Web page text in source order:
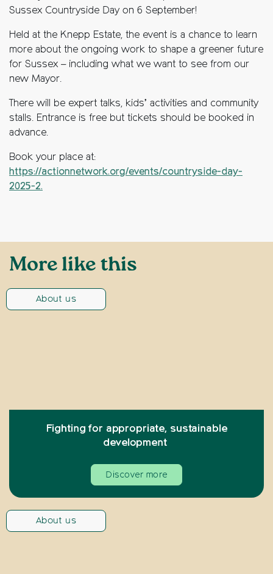
Sussex Countryside Day on 6 September!
Held at the Knepp Estate, the event is a chance to learn
more about the ongoing work to shape a greener future
for Sussex – including what we want to see from our
new Mayor.
There will be expert talks, kids’ activities and community
stalls. Entrance is free but tickets should be booked in
advance.
Book your place at:
https://actionnetwork.org/events/countryside-day-
2025-2.
More like this
About us
Fighting for appropriate, sustainable
development
Discover more
About us